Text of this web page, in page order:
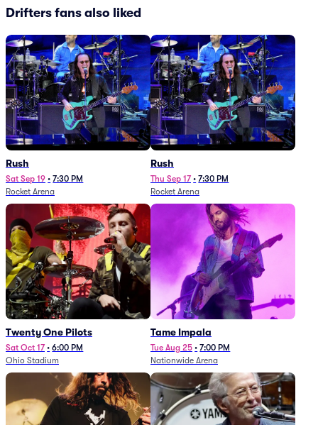
Drifters fans also liked
Rush
Sat Sep 19 • 7:30 PM
Rocket Arena
Rush
Thu Sep 17 • 7:30 PM
Rocket Arena
Twenty One Pilots
Sat Oct 17 • 6:00 PM
Ohio Stadium
Tame Impala
Tue Aug 25 • 7:00 PM
Nationwide Arena